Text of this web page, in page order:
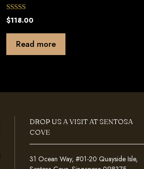
0
o
5
$118.00
Read more
DROP US A VISIT AT SENTOSA
COVE
31 Ocean Way, #01-20 Quayside Isle,